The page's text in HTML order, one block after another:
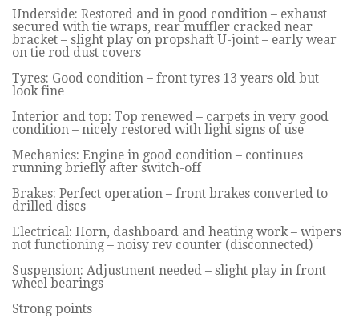
Underside: Restored and in good condition – exhaust
secured with tie wraps, rear muffler cracked near
bracket – slight play on propshaft U-joint – early wear
on tie rod dust covers
Tyres: Good condition – front tyres 13 years old but
look fine
Interior and top: Top renewed – carpets in very good
condition – nicely restored with light signs of use
Mechanics: Engine in good condition – continues
running briefly after switch-off
Brakes: Perfect operation – front brakes converted to
drilled discs
Electrical: Horn, dashboard and heating work – wipers
not functioning – noisy rev counter (disconnected)
Suspension: Adjustment needed – slight play in front
wheel bearings
Strong points